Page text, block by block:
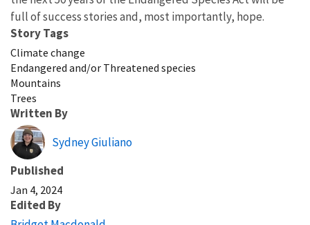
full of success stories and, most importantly, hope.
Story Tags
Climate change
Endangered and/or Threatened species
Mountains
Trees
Written By
Sydney Giuliano
Published
Jan 4, 2024
Edited By